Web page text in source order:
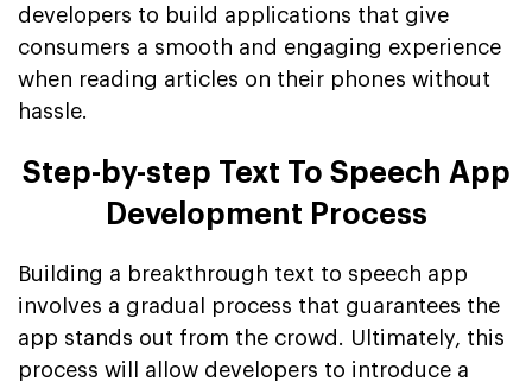
developers to build applications that give
consumers a smooth and engaging experience
when reading articles on their phones without
hassle.
Step-by-step Text To Speech App
Development Process
Building a breakthrough text to speech app
involves a gradual process that guarantees the
app stands out from the crowd. Ultimately, this
process will allow developers to introduce a